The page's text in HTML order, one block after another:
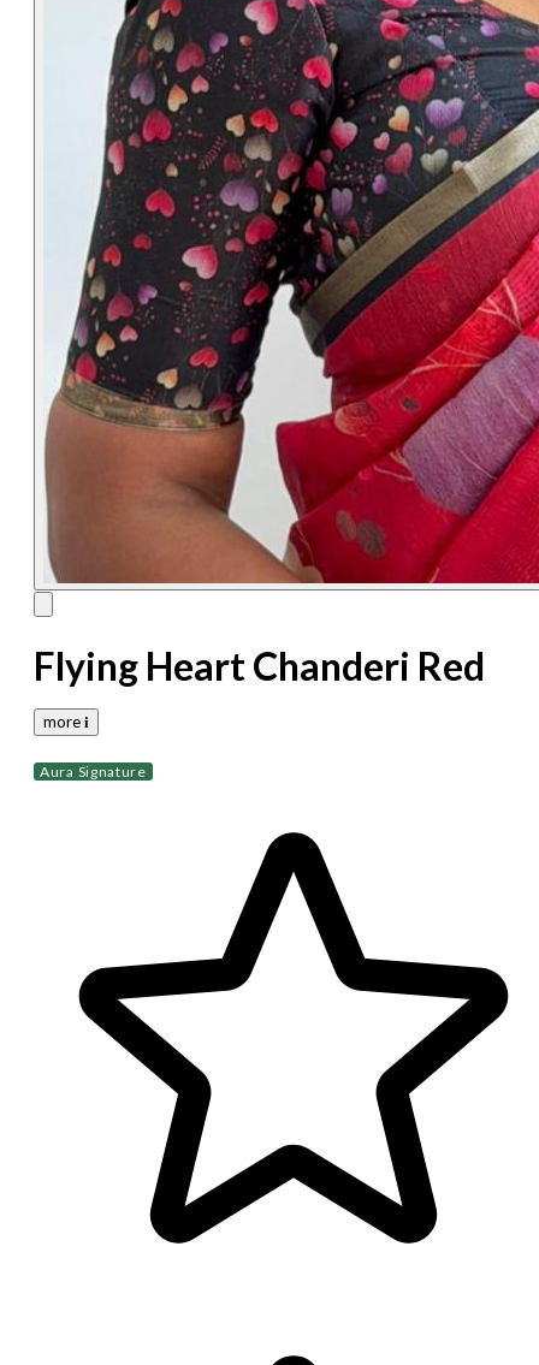
Flying Heart Chanderi Red
more 𝐢
Aura Signature